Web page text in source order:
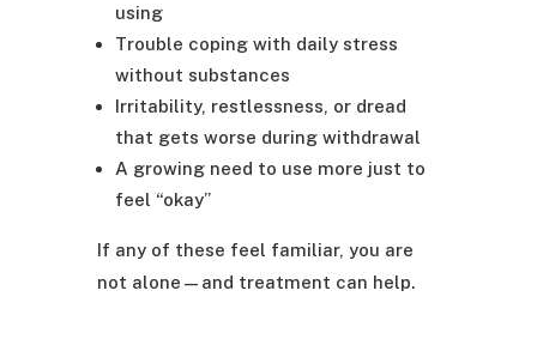
using
Trouble coping with daily stress
without substances
Irritability, restlessness, or dread
that gets worse during withdrawal
A growing need to use more just to
feel “okay”
If any of these feel familiar, you are
not alone—and treatment can help.